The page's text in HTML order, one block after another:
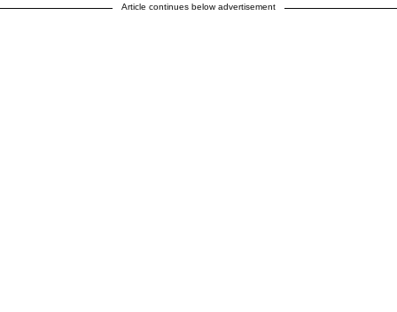
Article continues below advertisement